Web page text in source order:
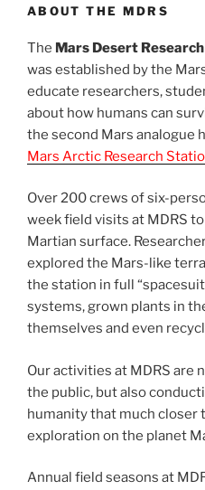
ABOUT THE MDRS
The Mars Desert
was established by the
educate researchers,
about how humans can
the second Mars analogue
Mars Arctic Research
Over 200 crews of six-
week field visits at MDRS
Martian surface.
explored the Mars-like
the station in full
systems, grown plants in
themselves and even
Our activities at MDRS are
the public, but also
humanity that much closer
exploration on the planet
Annual field seasons at